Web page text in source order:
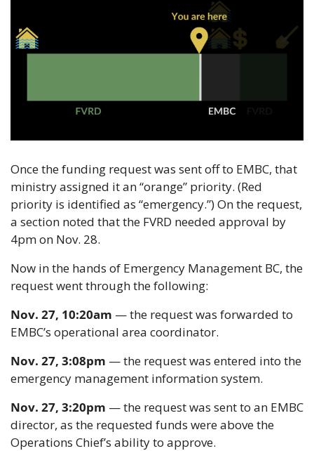
Once the funding request was sent off to EMBC, that
ministry assigned it an “orange” priority. (Red
priority is identified as “emergency.”) On the request,
a section noted that the FVRD needed approval by
4pm on Nov. 28.
Now in the hands of Emergency Management BC, the
request went through the following:
Nov. 27, 10:20am — the request was forwarded to
EMBC’s operational area coordinator.
Nov. 27, 3:08pm — the request was entered into the
emergency management information system.
Nov. 27, 3:20pm — the request was sent to an EMBC
director, as the requested funds were above the
Operations Chief’s ability to approve.